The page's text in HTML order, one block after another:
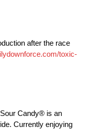
after the race
toxic-
Candy® is an
Currently enjoying